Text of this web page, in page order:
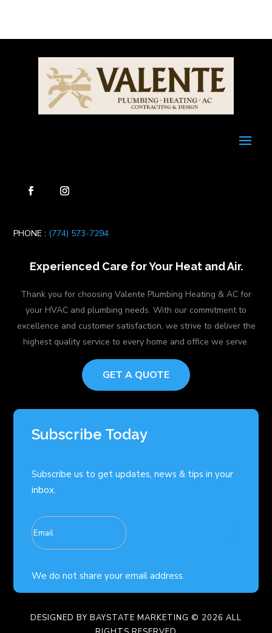
PHONE : (774) 573-7294
Experienced Care for Your Heat and Air.
Thank you for choosing Valente Plumbing Heating & AC for
your HVAC and plumbing needs. With our commitment to
excellence and customer satisfaction, we strive to deliver the
highest quality service to every home and office we serve.
GET A QUOTE
Subscribe Today
Subscribe us to get updates, news & tips in your
inbox.
We do not share your email address.
DESIGNED BY BAYSTATE MARKETING © 2026 ALL